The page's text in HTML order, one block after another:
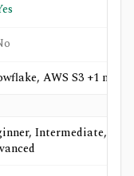
AWS S3 +1 more
Intermediate,